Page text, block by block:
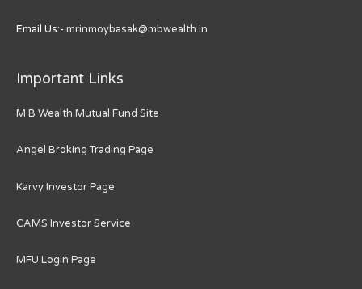
Email Us:-mrinmoybasak@mbwealth.in
Important Links
M B Wealth Mutual Fund Site
Angel Broking Trading Page
Karvy Investor Page
CAMS Investor Service
MFU Login Page